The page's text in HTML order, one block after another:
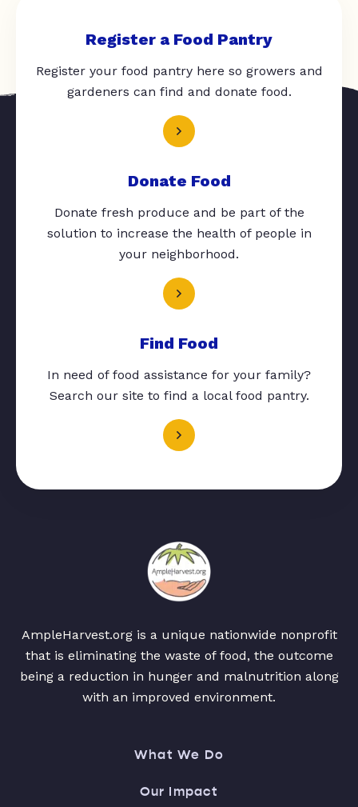
Register a Food Pantry
Register your food pantry here so growers and
gardeners can find and donate food.
Donate Food
Donate fresh produce and be part of the
solution to increase the health of people in
your neighborhood.
Find Food
In need of food assistance for your family?
Search our site to find a local food pantry.
AmpleHarvest.org is a unique nationwide nonprofit
that is eliminating the waste of food, the outcome
being a reduction in hunger and malnutrition along
with an improved environment.
What We Do
Our Impact